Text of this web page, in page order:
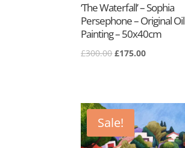
‘The Waterfall’ – Sophia
Persephone – Original Oil
Painting – 50x40cm
£300.00Original
£175.00Current
Sale!